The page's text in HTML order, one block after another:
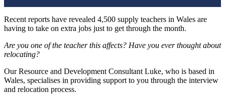
Recent reports have revealed 4,500 supply teachers in Wales are
having to take on extra jobs just to get through the month.
Are you one of the teacher this affects? Have you ever thought about
relocating?
Our Resource and Development Consultant Luke, who is based in
Wales, specialises in providing support to you through the interview
and relocation process.